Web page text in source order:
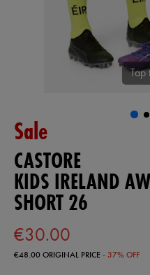
Tap
Sale
CASTORE
KIDS IRELAND
SHORT 26
€30.00
€48.00ORIGINAL PRICE- 37% OFF